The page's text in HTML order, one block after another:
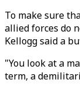
To make sure
allied forces do
Kellogg said a
"You look at a
term, a